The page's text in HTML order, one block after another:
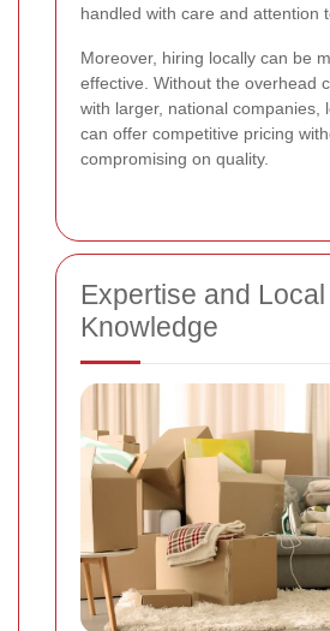
handled with care and attention
Moreover, hiring locally can be
effective. Without the overhead
with larger, national companies,
can offer competitive pricing
compromising on quality.
Expertise and Local
Knowledge